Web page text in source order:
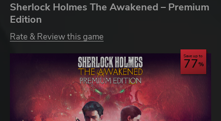
Sherlock Holmes The Awakened – Premium
Edition
Rate & Review this game
Save up to
77